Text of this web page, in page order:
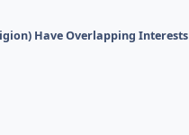
Have Overlapping Interests